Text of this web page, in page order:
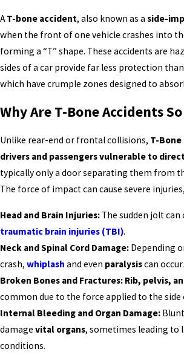
A T-bone accident, also known as a side-
when the front of one vehicle crashes into
forming a “T” shape. These accidents are
sides of a car provide far less protection
which have crumple zones designed to
Why Are T-Bone Accidents
Unlike rear-end or frontal collisions, T-Bone
drivers and passengers vulnerable to
typically only a door separating them from
The force of impact can cause severe
Head and Brain Injuries: The sudden jolt can
traumatic brain injuries (TBI).
Neck and Spinal Cord Damage: Depending
crash, whiplash and even paralysiscan occur.
Broken Bones and Fractures: Rib, pelvis,
common due to the force applied to the side
Internal Bleeding and Organ Damage:
damage vital organs, sometimes leading
conditions.